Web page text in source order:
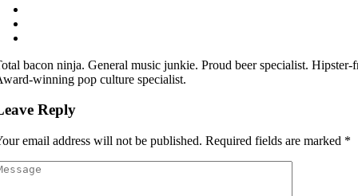
bacon ninja. General music junkie. Proud beer specialist.
winning pop culture specialist.
Reply
email address will not be published. Required fields are marked *